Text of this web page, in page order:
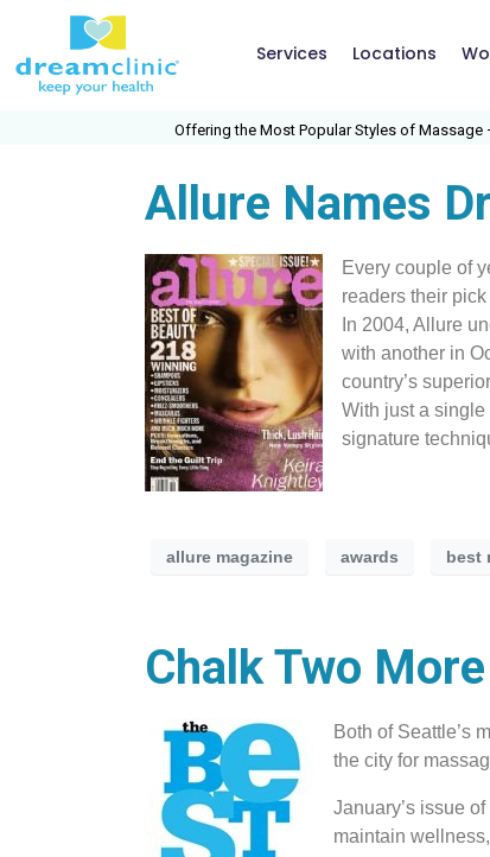
Services Locations
Offering the Most Popular Styles of Massage –
Allure Names
Every couple of
readers their
In 2004, Allure
with another in
country’s
With just a
signature
allure magazine awards best
Chalk Two
Both of Seattle’s
the city for
January’s issue of
maintain